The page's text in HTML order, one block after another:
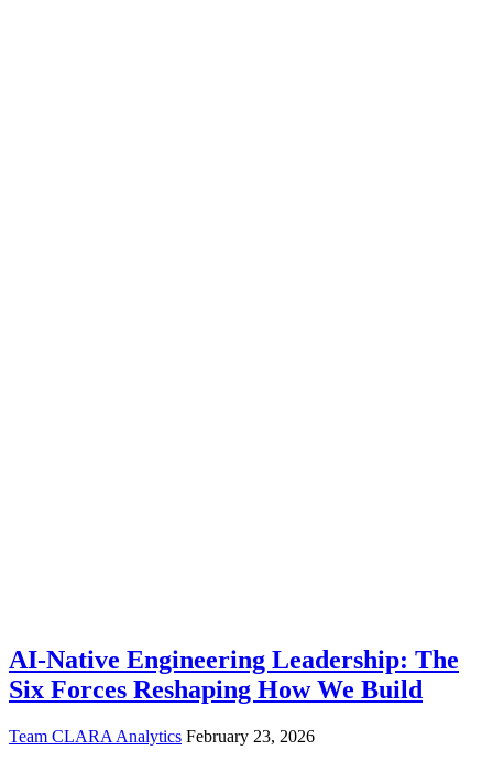
AI-Native Engineering Leadership: The
Six Forces Reshaping How We Build
Team CLARA Analytics February 23, 2026